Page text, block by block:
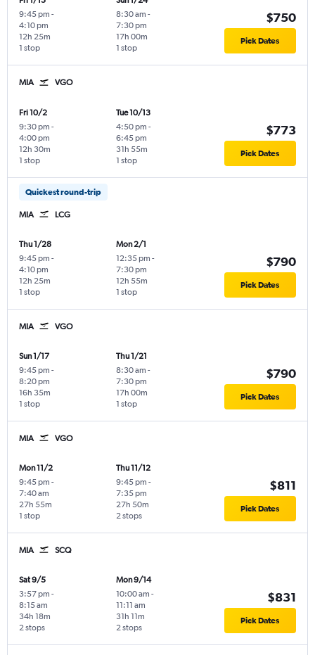
9:45 pm -
4:10 pm
1 stop
12h 25m
8:30 am -
7:30 pm
1 stop
17h 00m
$750
Pick Dates
MIA VGO
Fri 10/2
9:30 pm -
4:00 pm
1 stop
12h 30m
Tue 10/13
4:50 pm -
6:45 pm
1 stop
31h 55m
$773
Pick Dates
Quickest round-trip
MIA LCG
Thu 1/28
9:45 pm -
4:10 pm
1 stop
12h 25m
Mon 2/1
12:35 pm -
7:30 pm
1 stop
12h 55m
$790
Pick Dates
MIA VGO
Sun 1/17
9:45 pm -
8:20 pm
1 stop
16h 35m
Thu 1/21
8:30 am -
7:30 pm
1 stop
17h 00m
$790
Pick Dates
MIA VGO
Mon 11/2
9:45 pm -
7:40 am
1 stop
27h 55m
Thu 11/12
9:45 pm -
7:35 pm
2 stops
27h 50m
$811
Pick Dates
MIA SCQ
Sat 9/5
3:57 pm -
8:15 am
2 stops
34h 18m
Mon 9/14
10:00 am -
11:11 am
2 stops
31h 11m
$831
Pick Dates